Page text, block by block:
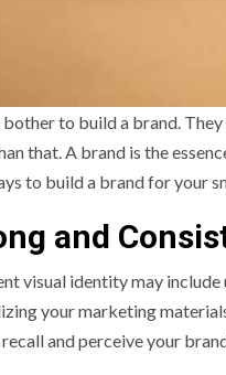
to build a brand.
that. A brand is the
to build a brand for your
and
visual identity may
your marketing
and perceive your